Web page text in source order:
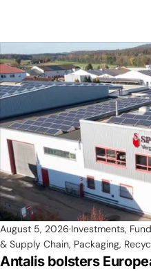
August 5, 2026 Investments,
& Supply Chain, Packaging,
Antalis bolsters